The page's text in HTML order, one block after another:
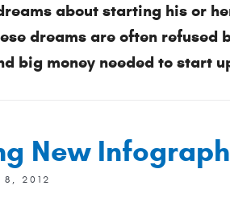
about starting his or
dreams are often refused
big money needed to start
New
8, 2012